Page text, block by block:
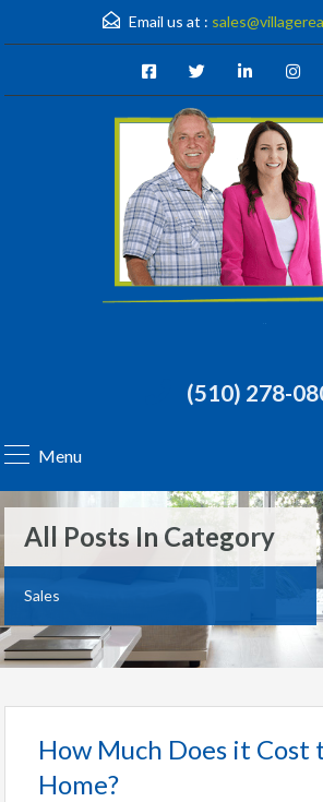
Email us at :
(510) 278-
Menu
All Posts In Category
Sales
How Much Does it Cost
Home?